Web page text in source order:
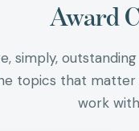
Award
simply,
topics that
work